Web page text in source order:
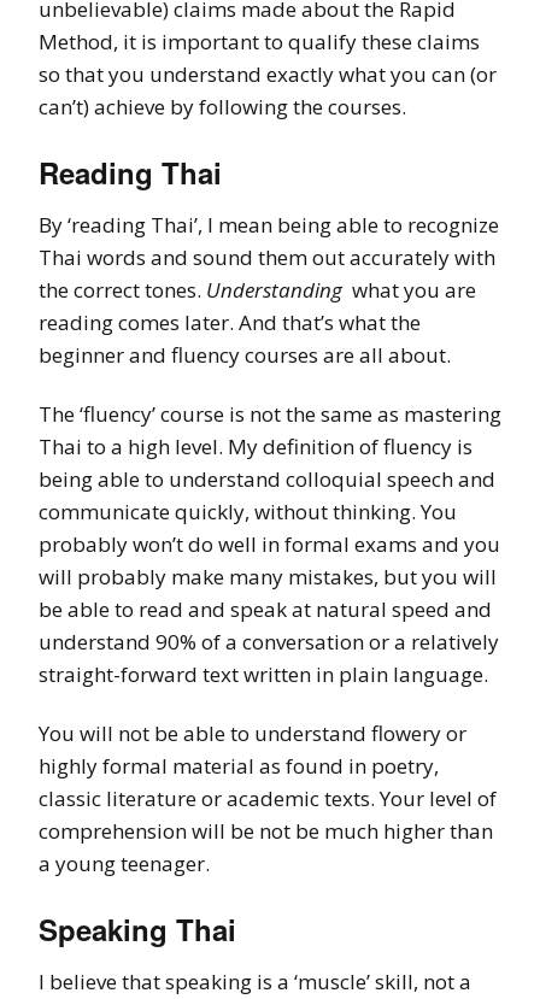
unbelievable) claims made about the Rapid
Method, it is important to qualify these claims
so that you understand exactly what you can (or
can’t) achieve by following the courses.
Reading Thai
By ‘reading Thai’, I mean being able to recognize
Thai words and sound them out accurately with
the correct tones. Understandingwhat you are
reading comes later. And that’s what the
beginner and fluency courses are all about.
The ‘fluency’ course is not the same as mastering
Thai to a high level. My definition of fluency is
being able to understand colloquial speech and
communicate quickly, without thinking. You
probably won’t do well in formal exams and you
will probably make many mistakes, but you will
be able to read and speak at natural speed and
understand 90% of a conversation or a relatively
straight-forward text written in plain language.
You will not be able to understand flowery or
highly formal material as found in poetry,
classic literature or academic texts. Your level of
comprehension will be not be much higher than
a young teenager.
Speaking Thai
I believe that speaking is a ‘muscle’ skill, not a